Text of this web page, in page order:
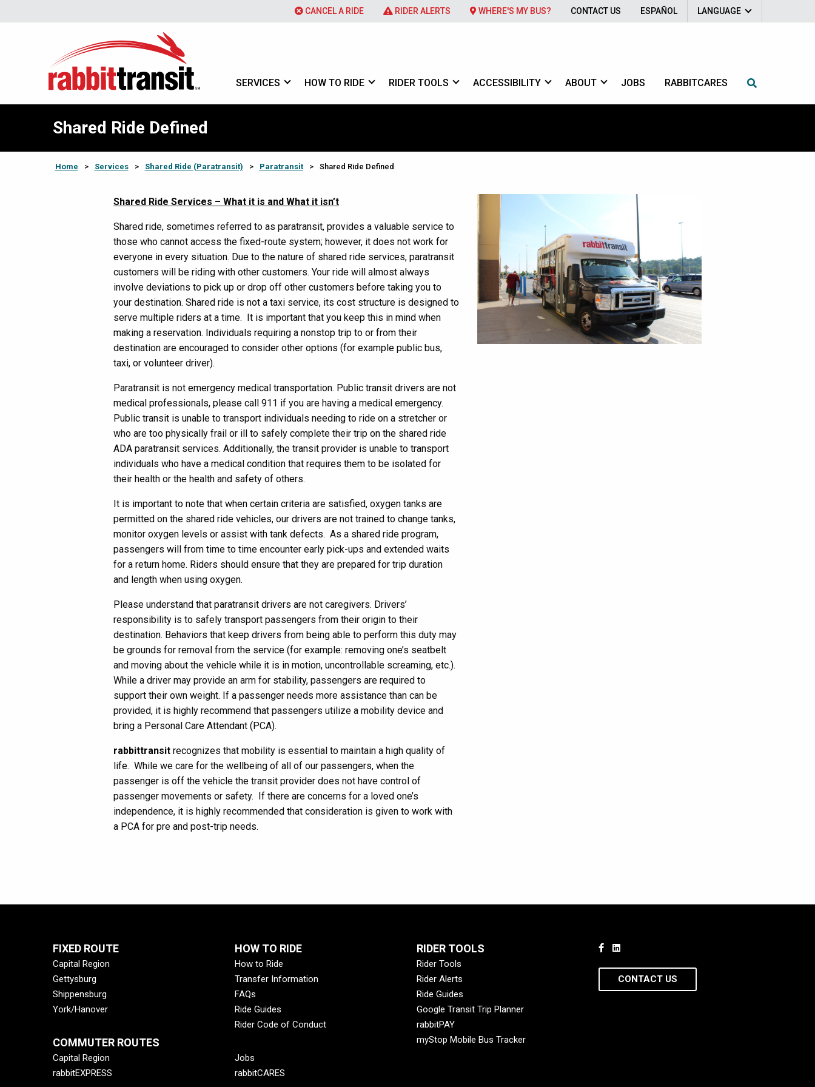
CANCEL A RIDE RIDER ALERTS WHERE'S MY BUS? CONTACT US ESPAÑOL LANGUAGE
SERVICES HOW TO RIDE RIDER TOOLS ACCESSIBILITY ABOUT JOBS RABBITCARES
Shared Ride Defined
Home > Services > Shared Ride (Paratransit) > Paratransit > Shared Ride Defined
Shared Ride Services – What it is and What it isn’t
Shared ride, sometimes referred to as paratransit, provides a valuable service to
those who cannot access the fixed-route system; however, it does not work for
everyone in every situation. Due to the nature of shared ride services, paratransit
customers will be riding with other customers. Your ride will almost always
involve deviations to pick up or drop off other customers before taking you to
your destination. Shared ride is not a taxi service, its cost structure is designed to
serve multiple riders at a time. It is important that you keep this in mind when
making a reservation. Individuals requiring a nonstop trip to or from their
destination are encouraged to consider other options (for example public bus,
taxi, or volunteer driver).
Paratransit is not emergency medical transportation. Public transit drivers are not
medical professionals, please call 911 if you are having a medical emergency.
Public transit is unable to transport individuals needing to ride on a stretcher or
who are too physically frail or ill to safely complete their trip on the shared ride
ADA paratransit services. Additionally, the transit provider is unable to transport
individuals who have a medical condition that requires them to be isolated for
their health or the health and safety of others.
It is important to note that when certain criteria are satisfied, oxygen tanks are
permitted on the shared ride vehicles, our drivers are not trained to change tanks,
monitor oxygen levels or assist with tank defects. As a shared ride program,
passengers will from time to time encounter early pick-ups and extended waits
for a return home. Riders should ensure that they are prepared for trip duration
and length when using oxygen.
Please understand that paratransit drivers are not caregivers. Drivers’
responsibility is to safely transport passengers from their origin to their
destination. Behaviors that keep drivers from being able to perform this duty may
be grounds for removal from the service (for example: removing one’s seatbelt
and moving about the vehicle while it is in motion, uncontrollable screaming, etc.).
While a driver may provide an arm for stability, passengers are required to
support their own weight. If a passenger needs more assistance than can be
provided, it is highly recommend that passengers utilize a mobility device and
bring a Personal Care Attendant (PCA).
rabbittransit recognizes that mobility is essential to maintain a high quality of
life. While we care for the wellbeing of all of our passengers, when the
passenger is off the vehicle the transit provider does not have control of
passenger movements or safety. If there are concerns for a loved one’s
independence, it is highly recommended that consideration is given to work with
a PCA for pre and post-trip needs.
FIXED ROUTE
Capital Region
Gettysburg
Shippensburg
York/Hanover
COMMUTER ROUTES
Capital Region
rabbitEXPRESS
HOW TO RIDE
How to Ride
Transfer Information
FAQs
Ride Guides
Rider Code of Conduct
Jobs
rabbitCARES
RIDER TOOLS
Rider Tools
Rider Alerts
Ride Guides
Google Transit Trip Planner
rabbitPAY
myStop Mobile Bus Tracker
CONTACT US